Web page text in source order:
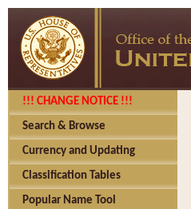
!!! CHANGE NOTICE !!!
Search & Browse
Currency and Updating
Classification Tables
Popular Name Tool